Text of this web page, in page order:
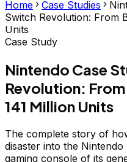
Home Case Studies
Switch Revolution: From
Units
Case Study
Nintendo Case
Revolution:
141 Million Units
The complete story of
disaster into the
gaming console of its